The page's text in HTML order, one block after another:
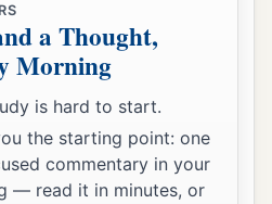
a Thought,
Morning
is hard to start.
the starting point: one
commentary in your
— read it in minutes, or